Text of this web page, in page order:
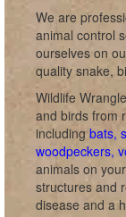
We are
animal control
ourselves on
quality snake,
Wildlife
and birds from
includingbats,
woodpeckers,
animals on
structures and
disease and a